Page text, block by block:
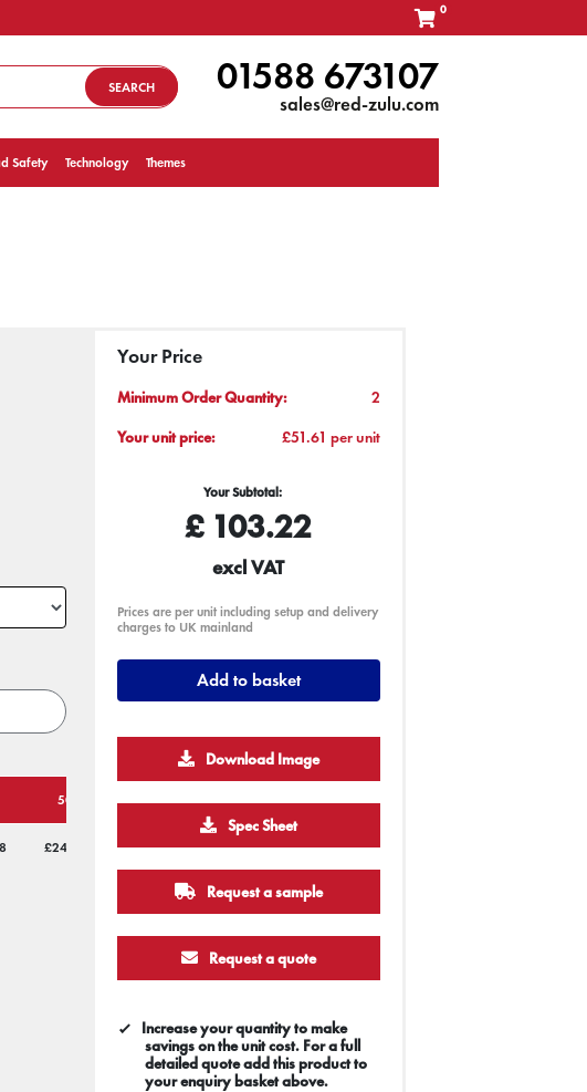
0
SEARCH 01588 673107
sales@red-zulu.com
Safety Technology Themes
50
£24.22
Your Price
Minimum Order Quantity:
2
Your unit price:
£51.61 per unit
Your Subtotal:
£103.22
excl VAT
Prices are per unit including setup and delivery
charges to UK mainland
Add to basket
Download Image
Spec Sheet
Request a sample
Request a quote
Increase your quantity to make
savings on the unit cost. For a full
detailed quote add this product to
your enquiry basket above.